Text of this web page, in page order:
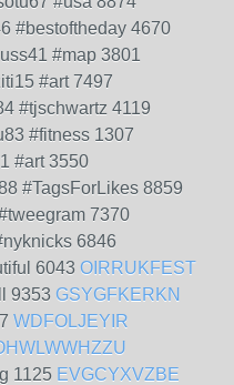
#bestoftheday 4670
#map 3801
#art 7497
#tjschwartz 4119
#fitness 1307
#art 3550
#TagsForLikes 8859
7370
6846
6043 OIRRUKFEST
9353 GSYGFKERKN
WDFOLJEYIR
1125 EVGCYXVZBE